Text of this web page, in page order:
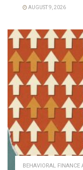
AUGUST 9, 2026
BEHAVIORAL